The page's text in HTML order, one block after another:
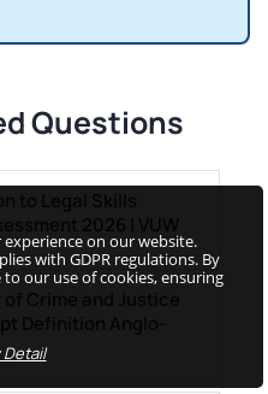
Questions
to Legal Skills
2026 | VUW
Crime and Justice
on our website.
with GDPR regulations. By
our use of cookies, ensuring
Detail